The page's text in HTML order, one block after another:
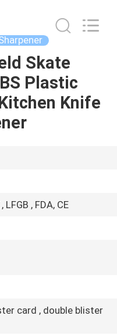
Skate
Plastic
Knife
LFGB , FDA, CE
card , double blister